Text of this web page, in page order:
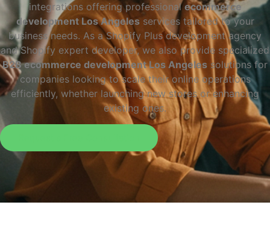
integrations offering professionalecommerce
development Los Angelesservices tailored to your
business needs. As a Shopify Plus development agency
and Shopify expert developer, we also provide specialized
B2B ecommerce development Los Angeles solutions for
companies looking to scale their online operations
efficiently, whether launching new stores or enhancing
existing ones.